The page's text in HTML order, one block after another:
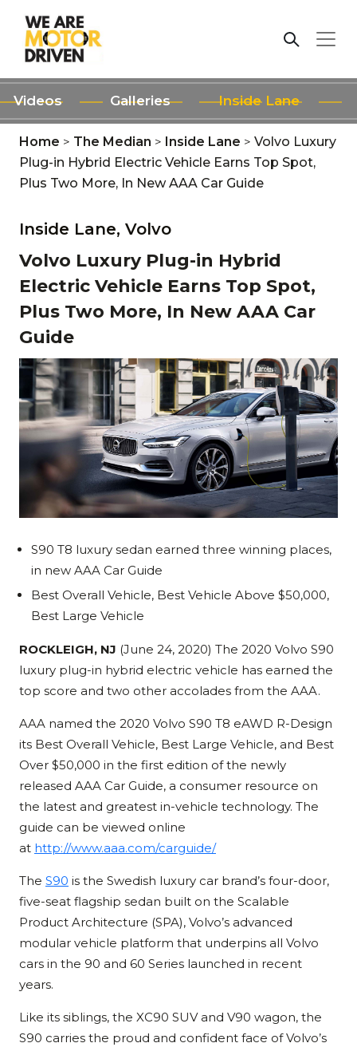
Videos Galleries Inside Lane
Home > The Median > Inside Lane > Volvo Luxury
Plug-in Hybrid Electric Vehicle Earns Top Spot,
Plus Two More, In New AAA Car Guide
Inside Lane, Volvo
Volvo Luxury Plug-in Hybrid
Electric Vehicle Earns Top Spot,
Plus Two More, In New AAA Car
Guide
S90 T8 luxury sedan earned three winning places,
in new AAA Car Guide
Best Overall Vehicle, Best Vehicle Above $50,000,
Best Large Vehicle
ROCKLEIGH, NJ (June 24, 2020) The 2020 Volvo S90
luxury plug-in hybrid electric vehicle has earned the
top score and two other accolades from the AAA.
AAA named the 2020 Volvo S90 T8 eAWD R-Design
its Best Overall Vehicle, Best Large Vehicle, and Best
Over $50,000 in the first edition of the newly
released AAA Car Guide, a consumer resource on
the latest and greatest in-vehicle technology. The
guide can be viewed online
at http://www.aaa.com/carguide/
The S90 is the Swedish luxury car brand’s four-door,
five-seat flagship sedan built on the Scalable
Product Architecture (SPA), Volvo’s advanced
modular vehicle platform that underpins all Volvo
cars in the 90 and 60 Series launched in recent
years.
Like its siblings, the XC90 SUV and V90 wagon, the
S90 carries the proud and confident face of Volvo’s